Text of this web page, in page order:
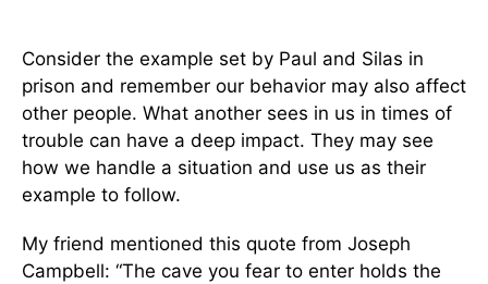
Consider the example set by Paul and Silas in
prison and remember our behavior may also affect
other people. What another sees in us in times of
trouble can have a deep impact. They may see
how we handle a situation and use us as their
example to follow.
My friend mentioned this quote from Joseph
Campbell: “The cave you fear to enter holds the